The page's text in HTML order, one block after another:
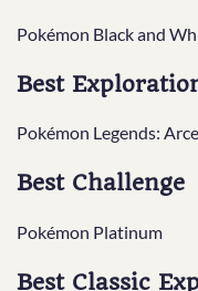
Pokémon Black and
Best
Pokémon Legends:
Best Challenge
Pokémon Platinum
Best Classic